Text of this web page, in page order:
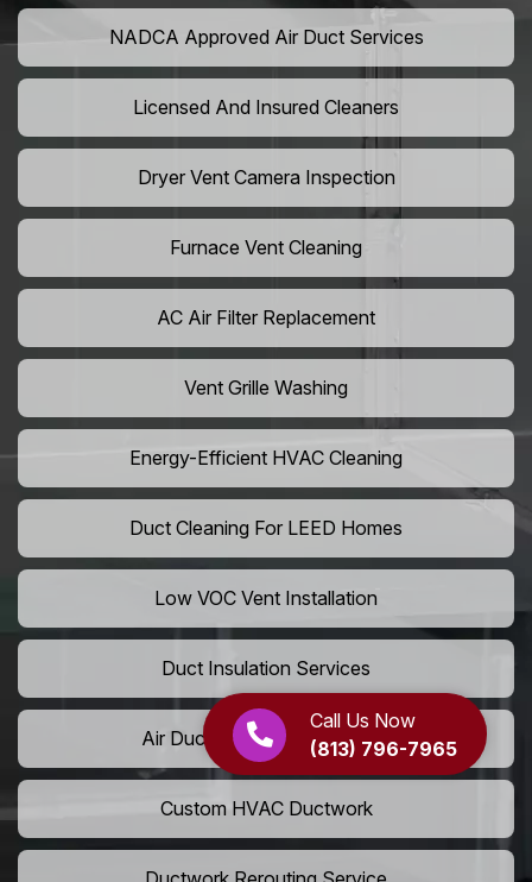
Call Us Now
(813) 796-7965
NADCA Approved Air Duct Services
Licensed And Insured Cleaners
Dryer Vent Camera Inspection
Furnace Vent Cleaning
AC Air Filter Replacement
Vent Grille Washing
Energy-Efficient HVAC Cleaning
Duct Cleaning For LEED Homes
Low VOC Vent Installation
Duct Insulation Services
Air Duct Expansion Solutions
Custom HVAC Ductwork